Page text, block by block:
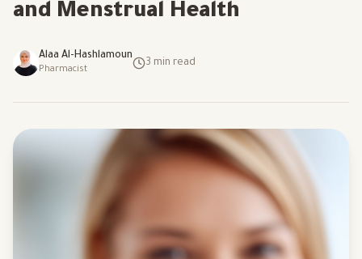
and Menstrual Health
Alaa Al-Hashlamoun
Pharmacist
3 min read